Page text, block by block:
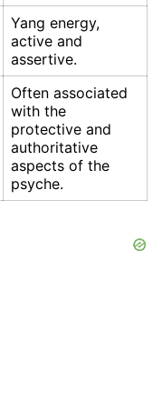
Yang energy,
active and
assertive.
Often associated
with the
protective and
authoritative
aspects of the
psyche.